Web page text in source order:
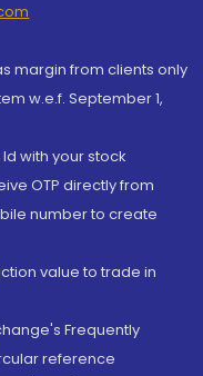
margin from clients only
w.e.f. September 1,
with your stock
OTP directly from
number to create
value to trade in
Frequently
reference